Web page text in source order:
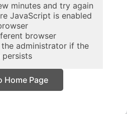
minutes and try again
JavaScript is enabled
browser
administrator if the
persists
Home Page